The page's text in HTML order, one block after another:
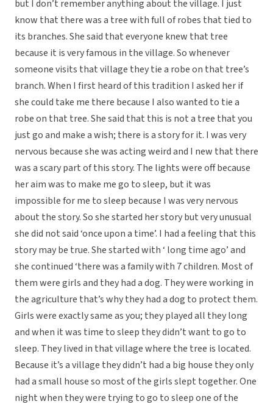
but I don’t remember anything about the village. I just
know that there was a tree with full of robes that tied to
its branches. She said that everyone knew that tree
because it is very famous in the village. So whenever
someone visits that village they tie a robe on that tree’s
branch. When I first heard of this tradition I asked her if
she could take me there because I also wanted to tie a
robe on that tree. She said that this is not a tree that you
just go and make a wish; there is a story for it. I was very
nervous because she was acting weird and I new that there
was a scary part of this story. The lights were off because
her aim was to make me go to sleep, but it was
impossible for me to sleep because I was very nervous
about the story. So she started her story but very unusual
she did not said ‘once upon a time’. I had a feeling that this
story may be true. She started with ‘ long time ago’ and
she continued ‘there was a family with 7 children. Most of
them were girls and they had a dog. They were working in
the agriculture that’s why they had a dog to protect them.
Girls were exactly same as you; they played all they long
and when it was time to sleep they didn’t want to go to
sleep. They lived in that village where the tree is located.
Because it’s a village they didn’t had a big house they only
had a small house so most of the girls slept together. One
night when they were trying to go to sleep one of the